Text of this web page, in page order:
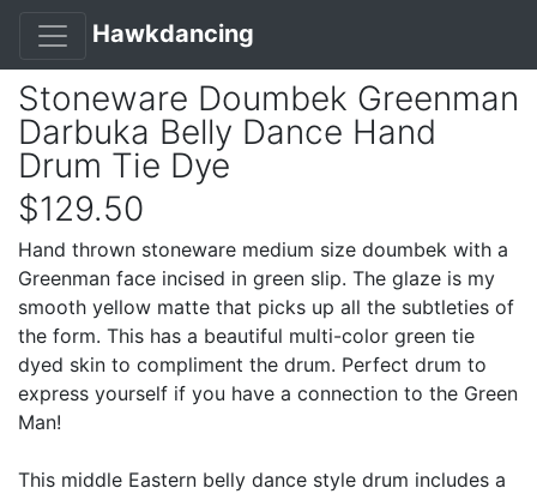
Hawkdancing
Stoneware Doumbek Greenman
Darbuka Belly Dance Hand
Drum Tie Dye
$129.50
Hand thrown stoneware medium size doumbek with a
Greenman face incised in green slip. The glaze is my
smooth yellow matte that picks up all the subtleties of
the form. This has a beautiful multi-color green tie
dyed skin to compliment the drum. Perfect drum to
express yourself if you have a connection to the Green
Man!
This middle Eastern belly dance style drum includes a